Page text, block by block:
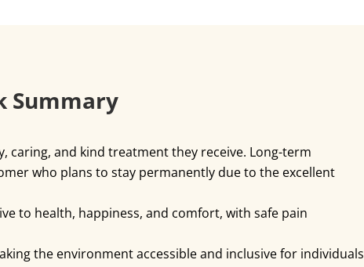
Summary
caring, and kind treatment they receive. Long-term
who plans to stay permanently due to the excellent
to health, happiness, and comfort, with safe pain
the environment accessible and inclusive for individuals